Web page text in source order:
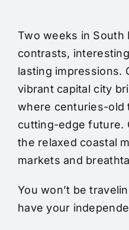
Two weeks in South
contrasts,
lasting impressions.
vibrant capital city
where centuries-old
cutting-edge future.
the relaxed coastal
markets and
You won’t be
have your